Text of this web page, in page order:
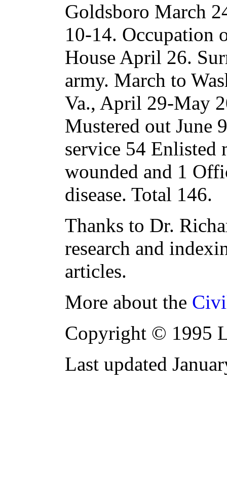
Goldsboro March
10-14. Occupation
House April 26.
army. March to
Va., April 29-May
Mustered out June
service 54
wounded and 1
disease. Total 146.
Thanks to Dr.
research and
articles.
More about the
Copyright © 1995
Last updated